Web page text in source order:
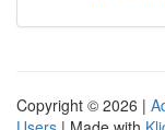
Copyright © 2026 |